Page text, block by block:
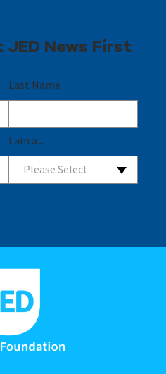
News First
Last Name
I am a...
Please Select